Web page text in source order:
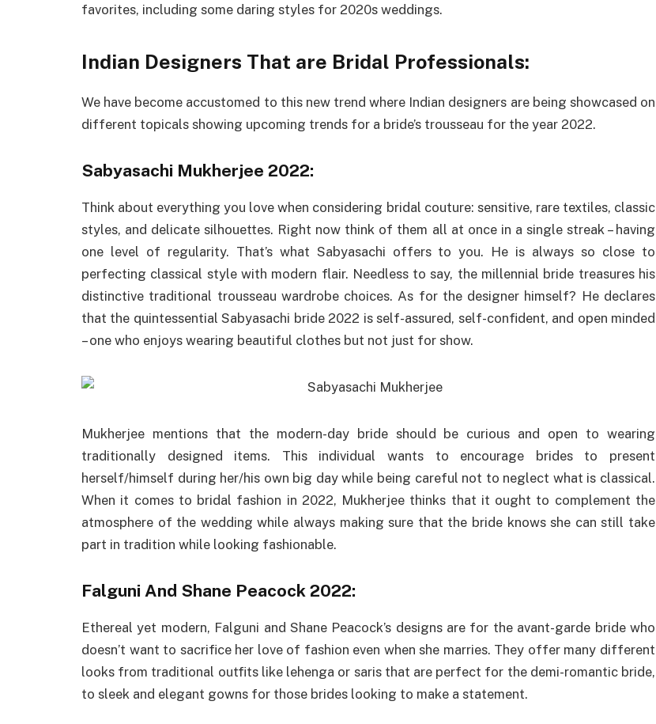
favorites, including some daring styles for 2020s weddings.
Indian Designers That are Bridal Professionals:
We have become accustomed to this new trend where Indian designers are being showcased on
different topicals showing upcoming trends for a bride’s trousseau for the year 2022.
Sabyasachi Mukherjee 2022:
Think about everything you love when considering bridal couture: sensitive, rare textiles, classic
styles, and delicate silhouettes. Right now think of them all at once in a single streak – having
one level of regularity. That’s what Sabyasachi offers to you. He is always so close to
perfecting classical style with modern flair. Needless to say, the millennial bride treasures his
distinctive traditional trousseau wardrobe choices. As for the designer himself? He declares
that the quintessential Sabyasachi bride 2022 is self-assured, self-confident, and open minded
– one who enjoys wearing beautiful clothes but not just for show.
Mukherjee mentions that the modern-day bride should be curious and open to wearing
traditionally designed items. This individual wants to encourage brides to present
herself/himself during her/his own big day while being careful not to neglect what is classical.
When it comes to bridal fashion in 2022, Mukherjee thinks that it ought to complement the
atmosphere of the wedding while always making sure that the bride knows she can still take
part in tradition while looking fashionable.
Falguni And Shane Peacock 2022:
Ethereal yet modern, Falguni and Shane Peacock’s designs are for the avant-garde bride who
doesn’t want to sacrifice her love of fashion even when she marries. They offer many different
looks from traditional outfits like lehenga or saris that are perfect for the demi-romantic bride,
to sleek and elegant gowns for those brides looking to make a statement.